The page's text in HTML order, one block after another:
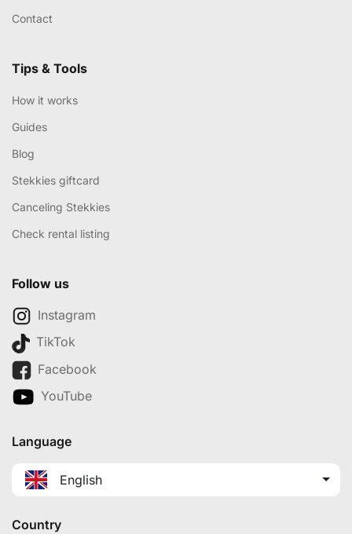
Contact
Tips & Tools
How it works
Guides
Blog
Stekkies giftcard
Canceling Stekkies
Check rental listing
Follow us
Instagram
TikTok
Facebook
YouTube
Language
English
Country